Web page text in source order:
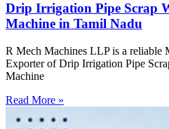
Drip Irrigation Pipe Scrap
Machine in Tamil Nadu
R Mech Machines LLP is a reliable
Exporter of Drip Irrigation Pipe
Machine
Read More »